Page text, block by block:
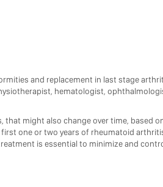
and replacement in last stage
hematologist,
might also change over time, based
one or two years of rheumatoid
is essential to minimize and